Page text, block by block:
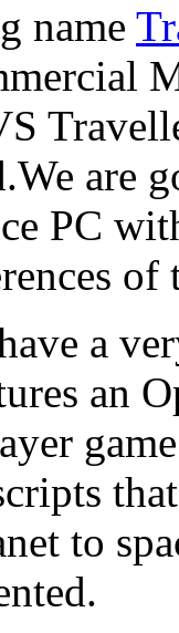
name
are
PC
of
a
an
to